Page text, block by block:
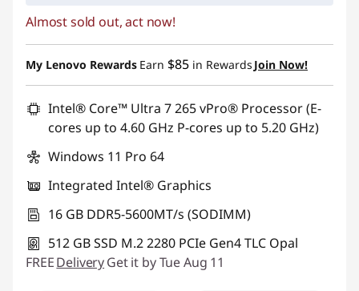
Promo price: Max 5 units per order
Almost sold out, act now!
My Lenovo Rewards Earn $85 in Rewards Join Now!
Intel® Core™ Ultra 7 265 vPro® Processor (E-
cores up to 4.60 GHz P-cores up to 5.20 GHz)
Windows 11 Pro 64
Integrated Intel® Graphics
16 GB DDR5-5600MT/s (SODIMM)
512 GB SSD M.2 2280 PCIe Gen4 TLC Opal
FREEDeliveryGet it by Tue Aug 11